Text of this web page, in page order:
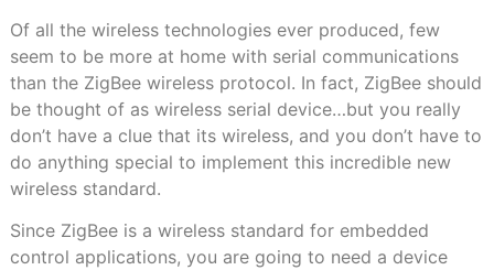
Of all the wireless technologies ever produced, few
seem to be more at home with serial communications
than the ZigBee wireless protocol. In fact, ZigBee should
be thought of as wireless serial device…but you really
don’t have a clue that its wireless, and you don’t have to
do anything special to implement this incredible new
wireless standard.
Since ZigBee is a wireless standard for embedded
control applications, you are going to need a device